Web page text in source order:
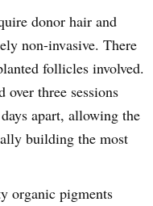
donor hair and
non-invasive. There
follicles involved.
three sessions
apart, allowing the
building the most
organic pigments